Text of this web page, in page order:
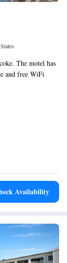
The motel has
and free WiFi
equipped
a balcony. At
The
Coastal Carolina
Availability